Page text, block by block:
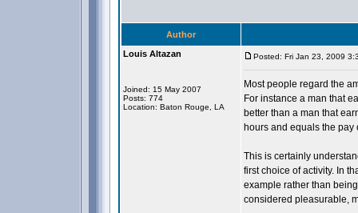
Author
Louis Altazan
Joined: 15 May 2007
Posts: 774
Location: Baton Rouge, LA
Posted: Fri Jan 23, 2009
Most people regard the
For instance a man that
better than a man that
hours and equals the pay
This is certainly
first choice of activity. In
example rather than
considered pleasurable,